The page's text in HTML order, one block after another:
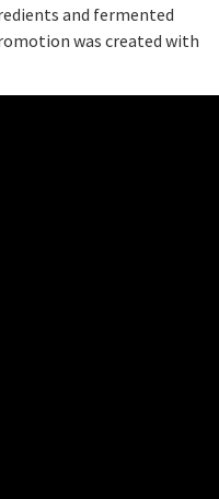
and fermented
was created with